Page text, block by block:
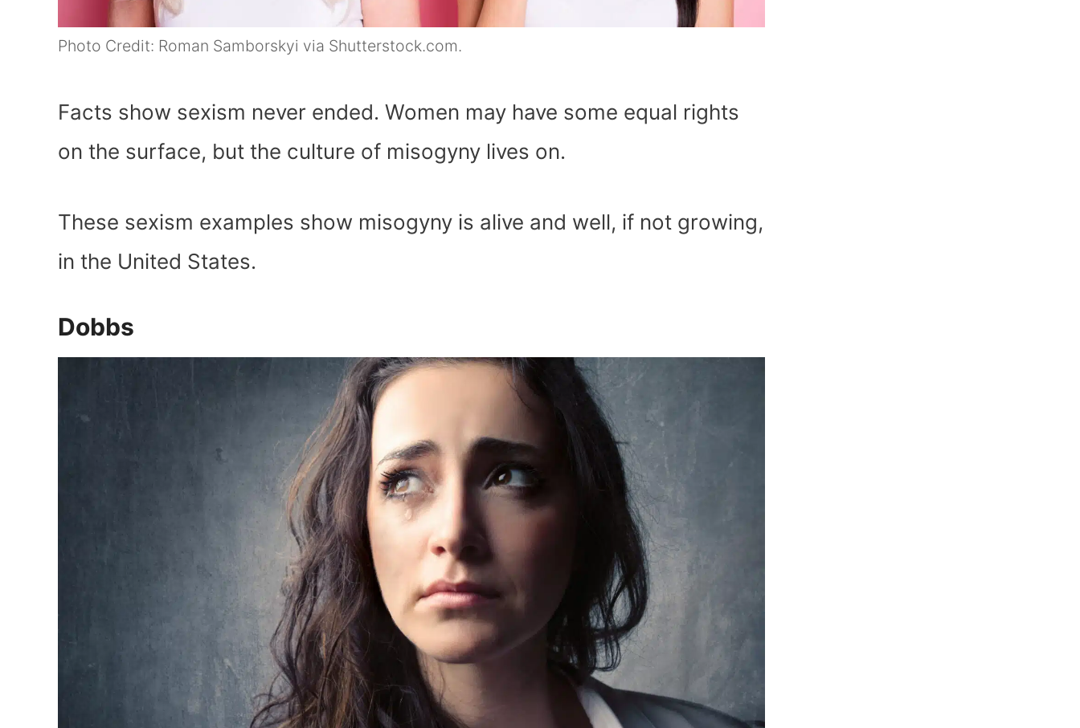
Photo Credit: Roman Samborskyi via Shutterstock.com.
Facts show sexism never ended. Women may have some equal rights
on the surface, but the culture of misogyny lives on.
These sexism examples show misogyny is alive and well, if not growing,
in the United States.
Dobbs